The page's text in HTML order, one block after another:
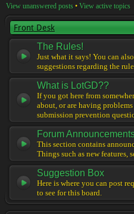
View unanswered posts • View active topics
Front Desk
The Rules!
Just what it says! You can
suggestions regarding the
What is LotGD??
If you got here from
about, or are having
submission prevention
Forum
This section contains
Things such as new features,
Suggestion Box
Here is where you can post
to see for this board.